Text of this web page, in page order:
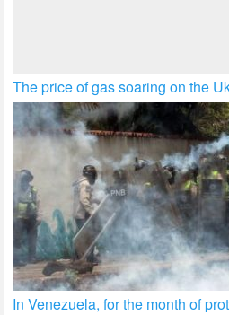
The price of gas soaring on the
In Venezuela, for the month of